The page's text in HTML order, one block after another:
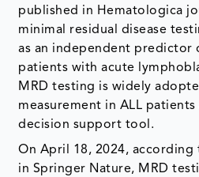
published in Hematologica
minimal residual disease
as an independent predictor
patients with acute
MRD testing is widely
measurement in ALL patients
decision support tool.
On April 18, 2024,
in Springer Nature, MRD